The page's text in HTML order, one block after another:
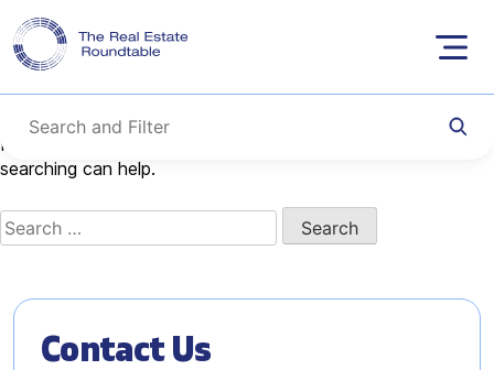
Skip
content
Nothing Found
It seems we can’t find what you’re looking for. Perhaps
searching can help.
Search
for:
Contact Us